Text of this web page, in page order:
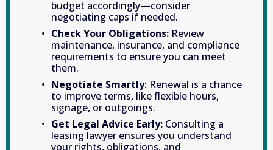
budget accordingly—consider
negotiating caps if needed.
Check Your Obligations: Review
maintenance, insurance, and compliance
requirements to ensure you can meet
them.
Negotiate Smartly: Renewal is a chance
to improve terms, like flexible hours,
signage, or outgoings.
Get Legal Advice Early: Consulting a
leasing lawyer ensures you understand
your rights, obligations, and